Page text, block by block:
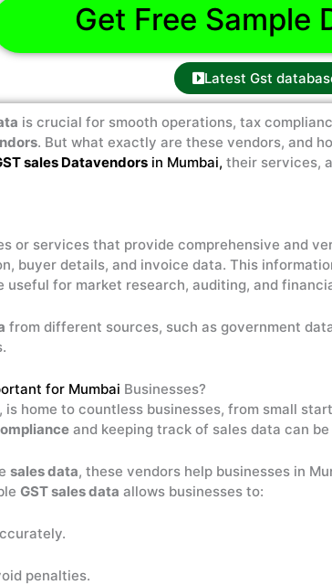
Get Free Sample
Latest Gst
is crucial for smooth operations, tax
. But what exactly are these vendors, and
sales Datavendors in Mumbai, their services,
or services that provide comprehensive and
buyer details, and invoice data. This
useful for market research, auditing, and
from different sources, such as government
for Mumbai Businesses?
home to countless businesses, from small
and keeping track of sales data can
sales data, these vendors help businesses in
GST sales data allows businesses to:
penalties.